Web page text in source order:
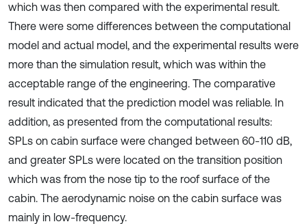
which was then compared with the experimental result.
There were some differences between the computational
model and actual model, and the experimental results were
more than the simulation result, which was within the
acceptable range of the engineering. The comparative
result indicated that the prediction model was reliable. In
addition, as presented from the computational results:
SPLs on cabin surface were changed between 60-110 dB,
and greater SPLs were located on the transition position
which was from the nose tip to the roof surface of the
cabin. The aerodynamic noise on the cabin surface was
mainly in low-frequency.